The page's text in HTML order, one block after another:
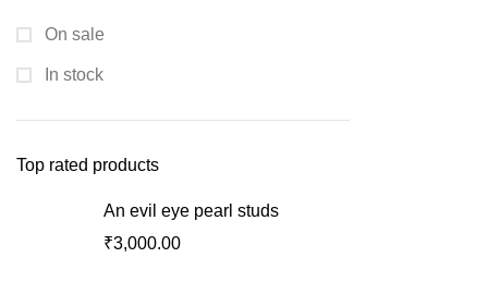
On sale
In stock
Top rated products
An evil eye pearl studs
₹3,000.00